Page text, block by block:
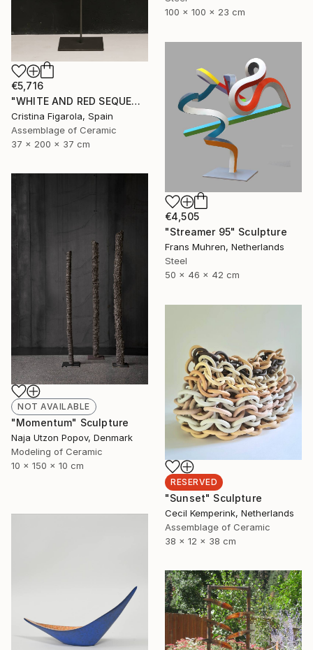
€5,716
"WHITE AND RED SEQUENCES G.1" Sculpture
Cristina Figarola, Spain
Assemblage of Ceramic
37 x 200 x 37 cm
100 x 100 x 23 cm
€4,505
"Streamer 95" Sculpture
Frans Muhren, Netherlands
Steel
50 x 46 x 42 cm
NOT AVAILABLE
"Momentum" Sculpture
Naja Utzon Popov, Denmark
Modeling of Ceramic
10 x 150 x 10 cm
RESERVED
"Sunset" Sculpture
Cecil Kemperink, Netherlands
Assemblage of Ceramic
38 x 12 x 38 cm